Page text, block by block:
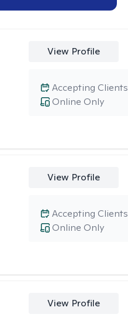
View Profile
Online Only
Accepting Clients
View Profile
Online Only
Accepting Clients
View Profile